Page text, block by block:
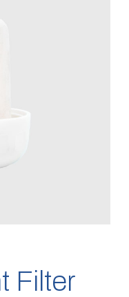
Filter